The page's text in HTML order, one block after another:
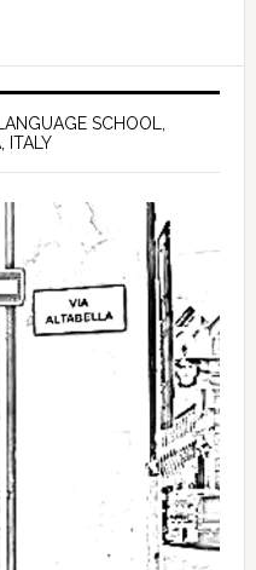
SCHOOL,
ITALY